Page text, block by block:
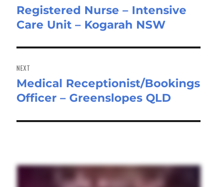
Previous
post:
Registered Nurse – Intensive
Care Unit – Kogarah NSW
NEXT
Next
post:
Medical Receptionist/Bookings
Officer – Greenslopes QLD